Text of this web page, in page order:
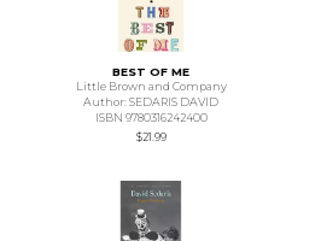
BEST OF ME
Little Brown and Company
Author: SEDARIS DAVID
ISBN 9780316242400
$21.99